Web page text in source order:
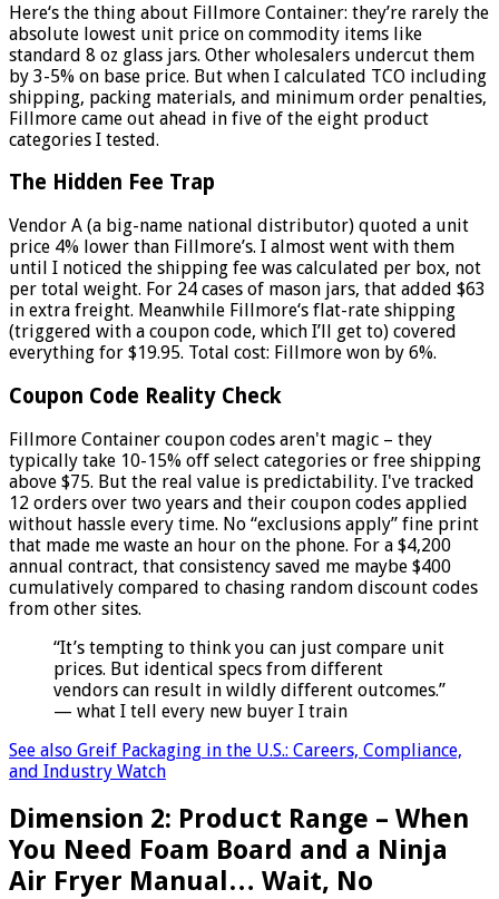
Here‘s the thing about Fillmore Container: they’re rarely the
absolute lowest unit price on commodity items like
standard 8 oz glass jars. Other wholesalers undercut them
by 3-5% on base price. But when I calculated TCO including
shipping, packing materials, and minimum order penalties,
Fillmore came out ahead in five of the eight product
categories I tested.
The Hidden Fee Trap
Vendor A (a big-name national distributor) quoted a unit
price 4% lower than Fillmore’s. I almost went with them
until I noticed the shipping fee was calculated per box, not
per total weight. For 24 cases of mason jars, that added $63
in extra freight. Meanwhile Fillmore‘s flat-rate shipping
(triggered with a coupon code, which I’ll get to) covered
everything for $19.95. Total cost: Fillmore won by 6%.
Coupon Code Reality Check
Fillmore Container coupon codes aren't magic – they
typically take 10-15% off select categories or free shipping
above $75. But the real value is predictability. I've tracked
12 orders over two years and their coupon codes applied
without hassle every time. No “exclusions apply” fine print
that made me waste an hour on the phone. For a $4,200
annual contract, that consistency saved me maybe $400
cumulatively compared to chasing random discount codes
from other sites.
“It’s tempting to think you can just compare unit
prices. But identical specs from different
vendors can result in wildly different outcomes.”
— what I tell every new buyer I train
See also Greif Packaging in the U.S.: Careers, Compliance,
and Industry Watch
Dimension 2: Product Range – When
You Need Foam Board and a Ninja
Air Fryer Manual… Wait, No